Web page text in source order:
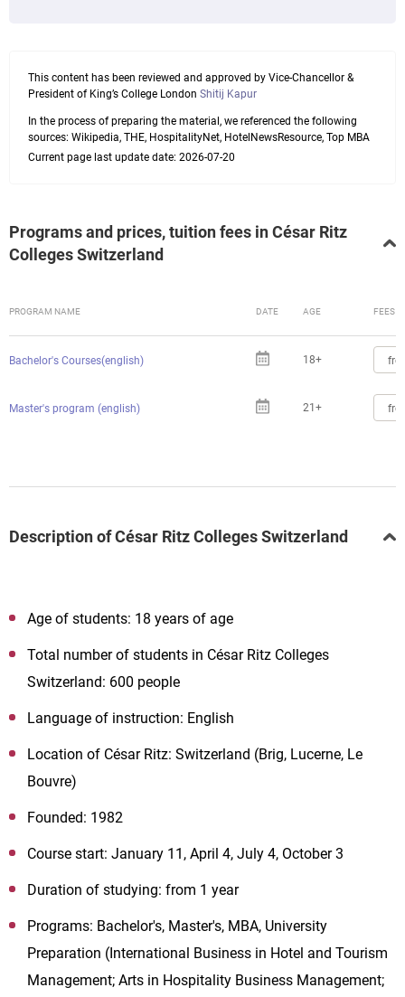
This content has been reviewed and approved by Vice-Chancellor &
President of King’s College London Shitij Kapur
In the process of preparing the material, we referenced the following
sources: Wikipedia, THE, HospitalityNet, HotelNewsResource, Top MBA
Current page last update date: 2026-07-20
Programs and prices, tuition fees in César Ritz
Colleges Switzerland
PROGRAM NAME DATE AGE FEES
Bachelor's Courses(english) 18+
Master's program (english) 21+
Description of César Ritz Colleges Switzerland
Age of students: 18 years of age
Total number of students in César Ritz Colleges
Switzerland: 600 people
Language of instruction: English
Location of César Ritz: Switzerland (Brig, Lucerne, Le
Bouvre)
Founded: 1982
Course start: January 11, April 4, July 4, October 3
Duration of studying: from 1 year
Programs: Bachelor's, Master's, MBA, University
Preparation (International Business in Hotel and Tourism
Management; Arts in Hospitality Business Management;